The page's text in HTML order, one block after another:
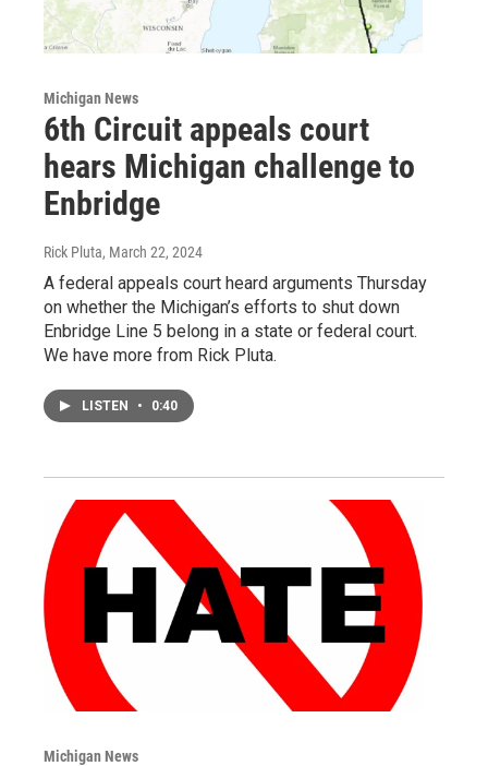
Michigan News
6th Circuit appeals court
hears Michigan challenge to
Enbridge
Rick Pluta, March 22, 2024
A federal appeals court heard arguments Thursday
on whether the Michigan’s efforts to shut down
Enbridge Line 5 belong in a state or federal court.
We have more from Rick Pluta.
LISTEN • 0:40
Michigan News